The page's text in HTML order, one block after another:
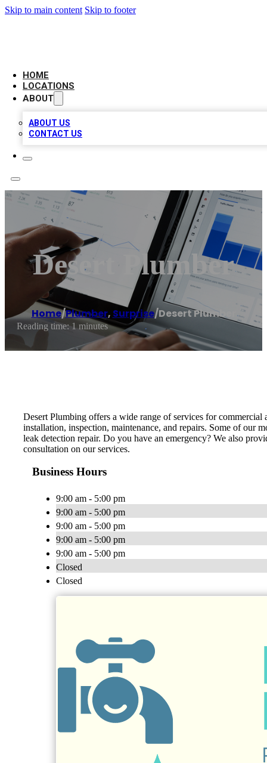
Skip to main content Skip to footer
HOME
LOCATIONS
ABOUT
ABOUT US
CONTACT US
Desert Plumber
Home/Plumber, Surprise/Desert Plumber
Reading time: 1 minutes
Desert Plumbing offers a wide range of services for
installation, inspection, maintenance, and repairs. Some of our
leak detection repair. Do you have an emergency? We also
consultation on our services.
Business Hours
9:00 am - 5:00 pm
9:00 am - 5:00 pm
9:00 am - 5:00 pm
9:00 am - 5:00 pm
9:00 am - 5:00 pm
Closed
Closed